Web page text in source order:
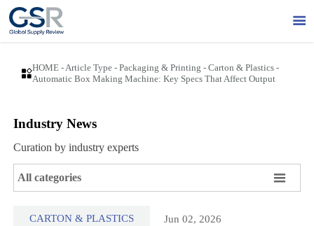


HOME - Article Type -Packaging & Printing -Carton & Plastics -
Automatic Box Making Machine: Key Specs That Affect Output
Industry News
Curation by industry experts
All categories 
CARTON & PLASTICS Jun 02, 2026